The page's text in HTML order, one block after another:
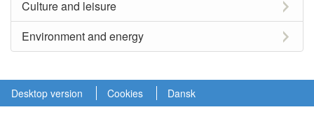
Culture and leisure
Environment and energy
Desktop version Cookies Dansk